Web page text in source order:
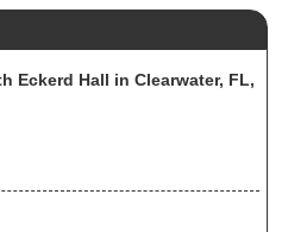
Eckerd Hall in Clearwater, FL,